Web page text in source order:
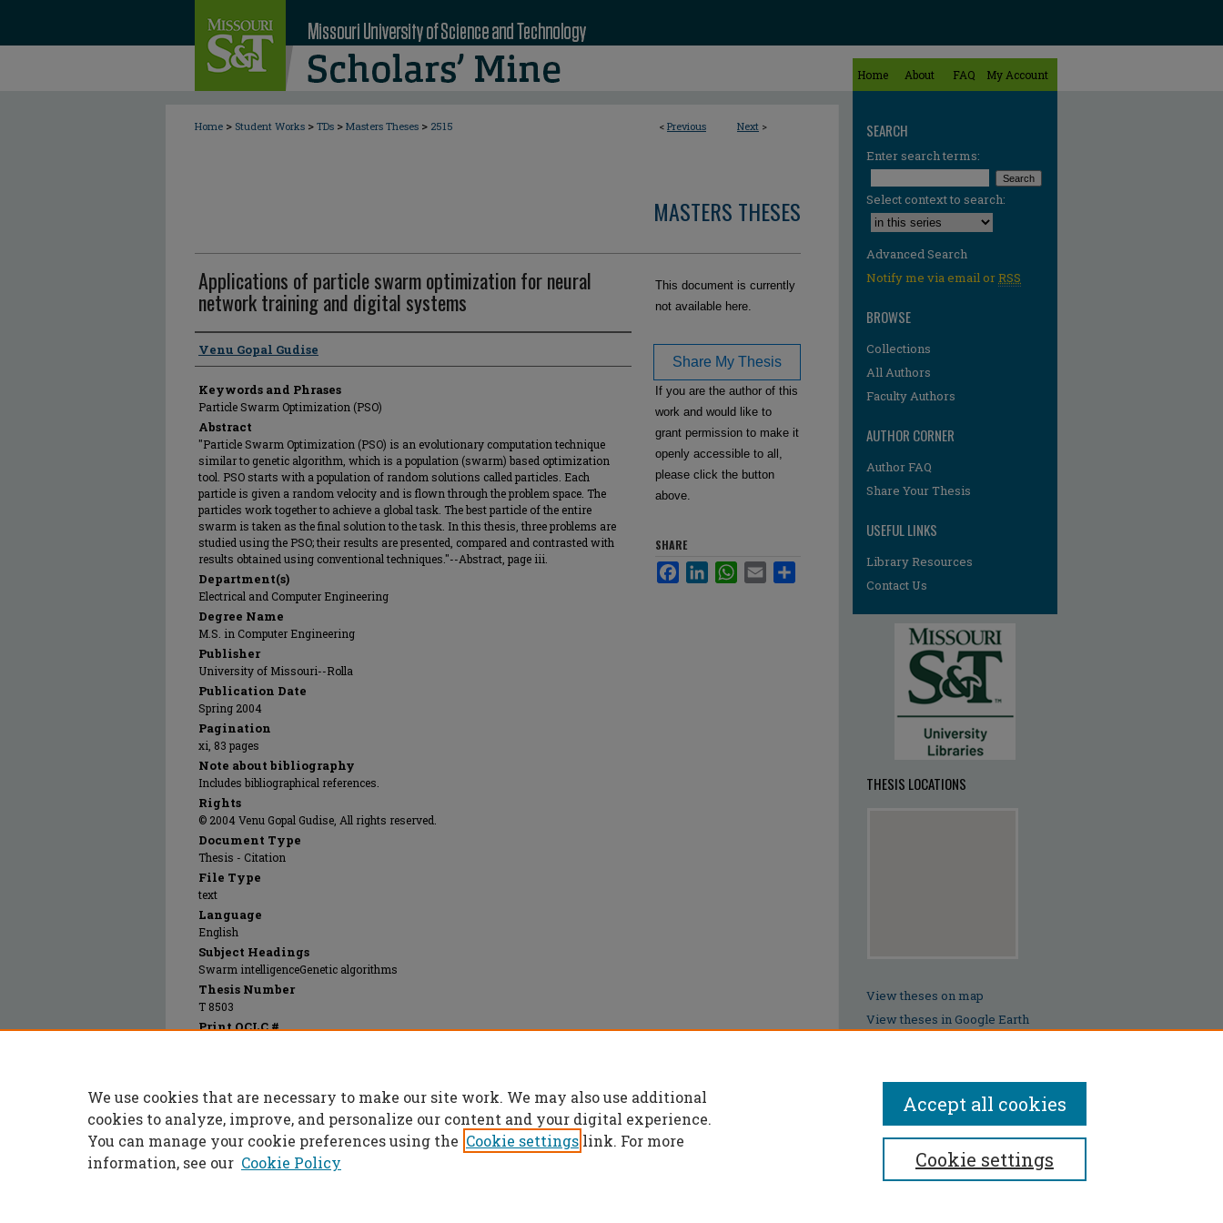
Home About FAQ My Account
< Previous Next >
Home > Student Works > TDs > Masters Theses > 2515
MASTERS THESES
Applications of particle swarm optimization for neural
network training and digital systems
Author
Venu Gopal Gudise
Keywords and Phrases
Particle Swarm Optimization (PSO)
Abstract
"Particle Swarm Optimization (PSO) is an evolutionary computation technique
similar to genetic algorithm, which is a population (swarm) based optimization
tool. PSO starts with a population of random solutions called particles. Each
particle is given a random velocity and is flown through the problem space. The
particles work together to achieve a global task. The best particle of the entire
swarm is taken as the final solution to the task. In this thesis, three problems are
studied using the PSO; their results are presented, compared and contrasted with
results obtained using conventional techniques."--Abstract, page iii.
Department(s)
Electrical and Computer Engineering
Degree Name
M.S. in Computer Engineering
Publisher
University of Missouri--Rolla
Publication Date
Spring 2004
Pagination
xi, 83 pages
Note about bibliography
Includes bibliographical references.
Rights
© 2004 Venu Gopal Gudise, All rights reserved.
Document Type
Thesis - Citation
File Type
text
Language
English
Subject Headings
Swarm intelligenceGenetic algorithms
Thesis Number
T 8503
Print OCLC #
training and digital systems" (2004).Masters Theses. 2515.
https://scholarsmine.mst.edu/masters_theses/2515
This document is currently
not available here.
Share My Thesis
If you are the author of this
work and would like to
grant permission to make it
openly accessible to all,
please click the button
above.
SHARE
FacebookLinkedInWhatsApp
Email
SEARCH
Enter search terms:
Select context to search:
Advanced Search
Notify me via email orRSS
BROWSE
Collections
All Authors
Faculty Authors
AUTHOR CORNER
Author FAQ
Share Your Thesis
USEFUL LINKS
Library Resources
Contact Us
THESIS LOCATIONS
View theses on map
View theses in Google Earth
We use cookies that are necessary to make our site work. We may also use additional
cookies to analyze, improve, and personalize our content and your digital experience.
You can manage your cookie preferences using the Cookie settings link. For more
information, see our Cookie Policy Cookie settings
Accept all cookies